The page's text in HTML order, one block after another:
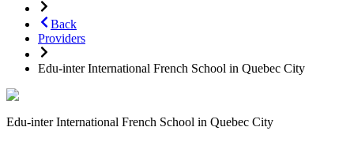
Back
Providers
Edu-inter International French School in Quebec City
Edu-inter International French School in Quebec City